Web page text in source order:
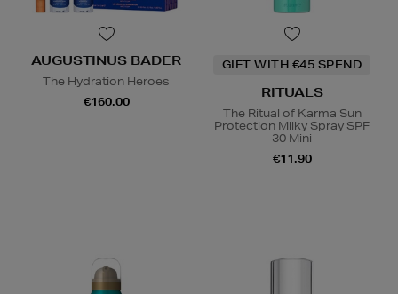
AUGUSTINUS BADER
The Hydration Heroes
€160.00
GIFT WITH €45 SPEND
RITUALS
The Ritual of Karma Sun
Protection Milky Spray SPF
30 Mini
€11.90